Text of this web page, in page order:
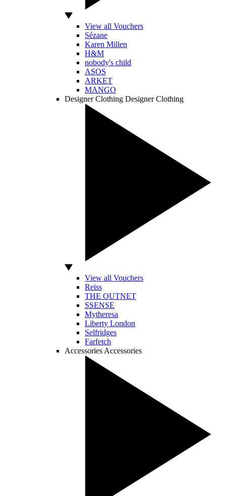
View all Vouchers
Sézane
Karen Millen
H&M
nobody's child
ASOS
ARKET
MANGO
Designer Clothing Designer Clothing
View all Vouchers
Reiss
THE OUTNET
SSENSE
Mytheresa
Liberty London
Selfridges
Farfetch
Accessories Accessories